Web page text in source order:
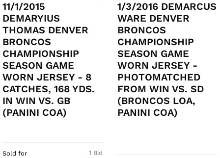
11/1/2015
DEMARYIUS
THOMAS DENVER
BRONCOS
CHAMPIONSHIP
SEASON GAME
WORN JERSEY - 8
CATCHES, 168 YDS.
IN WIN VS. GB
(PANINI COA)
1 Bid
Sold for
1/3/2016 DEMARCUS
WARE DENVER
BRONCOS
CHAMPIONSHIP
SEASON GAME
WORN JERSEY -
PHOTOMATCHED
FROM WIN VS. SD
(BRONCOS LOA,
PANINI COA)